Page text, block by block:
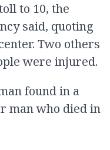
to 10, the
said, quoting
Two others
were injured.
found in a
man who died in